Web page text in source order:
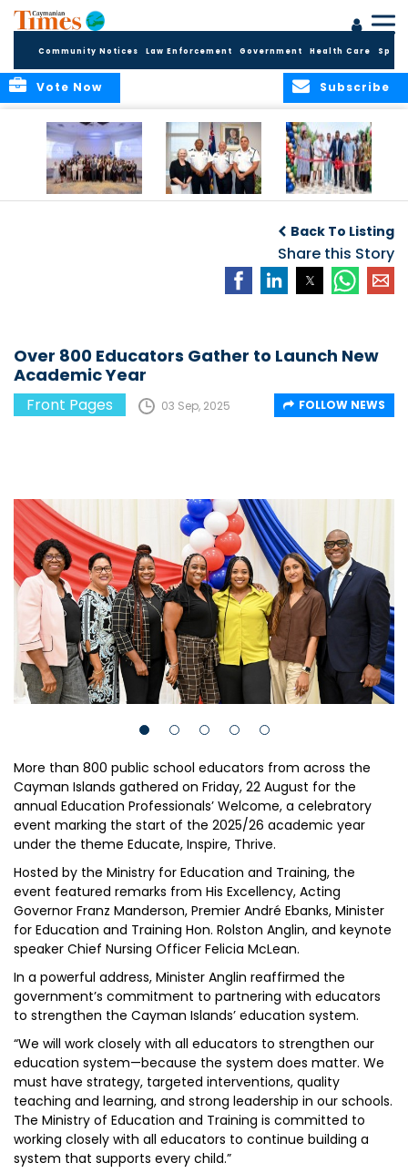
Community Notices Law Enforcement Government Health Care
Subscribe
Vote Now
Commissioner of
the RCIPS
Back To Listing
Share this Story
Over 800 Educators Gather to Launch New
Academic Year
Front Pages 03 Sep, 2025 FOLLOW NEWS
More than 800 public school educators from across the
Cayman Islands gathered on Friday, 22 August for the
annual Education Professionals’ Welcome, a celebratory
event marking the start of the 2025/26 academic year
under the theme Educate, Inspire, Thrive.
Hosted by the Ministry for Education and Training, the
event featured remarks from His Excellency, Acting
Governor Franz Manderson, Premier André Ebanks, Minister
for Education and Training Hon. Rolston Anglin, and keynote
speaker Chief Nursing Officer Felicia McLean.
In a powerful address, Minister Anglin reaffirmed the
government’s commitment to partnering with educators
to strengthen the Cayman Islands’ education system.
“We will work closely with all educators to strengthen our
education system—because the system does matter. We
must have strategy, targeted interventions, quality
teaching and learning, and strong leadership in our schools.
The Ministry of Education and Training is committed to
working closely with all educators to continue building a
system that supports every child.”